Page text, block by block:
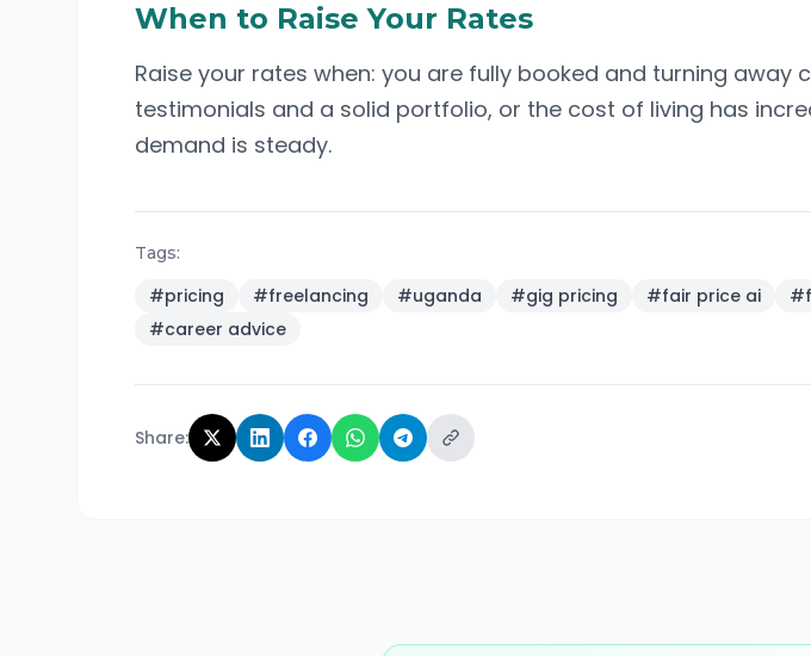
When to Raise Your Rates
Raise your rates when: you are fully booked and turning
testimonials and a solid portfolio, or the cost of living has
demand is steady.
Tags:
#pricing #freelancing #uganda #gig pricing #fair price ai #
#career advice
Share: